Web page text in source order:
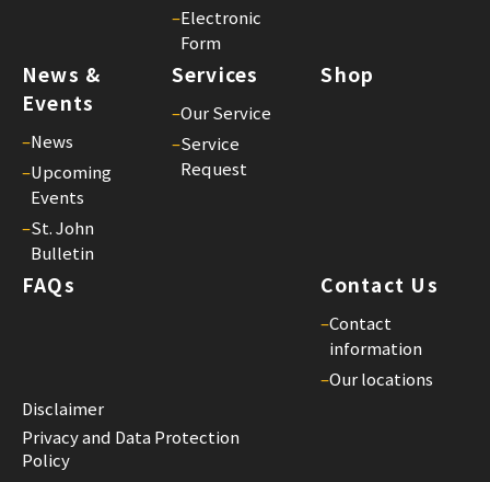
–Electronic
Form
News &
Events
–News
–Upcoming
Events
–St. John
Bulletin
Services
–Our Service
–Service
Request
Shop
FAQs Contact Us
–Contact
information
–Our locations
Disclaimer
Privacy and Data Protection
Policy